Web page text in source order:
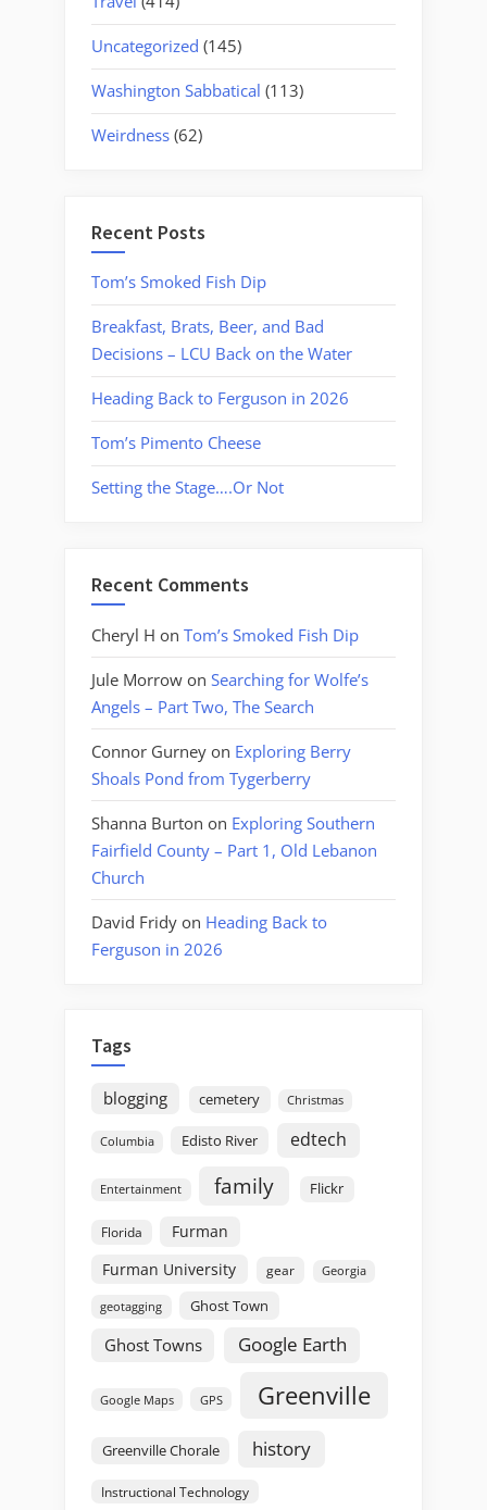
Uncategorized (145)
Washington Sabbatical (113)
Weirdness (62)
Recent Posts
Tom’s Smoked Fish Dip
Breakfast, Brats, Beer, and Bad
Decisions – LCU Back on the Water
Heading Back to Ferguson in 2026
Tom’s Pimento Cheese
Setting the Stage….Or Not
Recent Comments
Cheryl H on Tom’s Smoked Fish Dip
Jule Morrow on Searching for Wolfe’s
Angels – Part Two, The Search
Connor Gurney on Exploring Berry
Shoals Pond from Tygerberry
Shanna Burton on Exploring Southern
Fairfield County – Part 1, Old Lebanon
Church
David Fridy on Heading Back to
Ferguson in 2026
Tags
blogging cemetery Christmas
Columbia Edisto River edtech
Entertainment family Flickr
Florida
Furman
Furman University
gear Georgia
geotagging Ghost Town
Ghost Towns Google Earth
Google Maps GPS Greenville
Greenville Chorale history
Instructional Technology